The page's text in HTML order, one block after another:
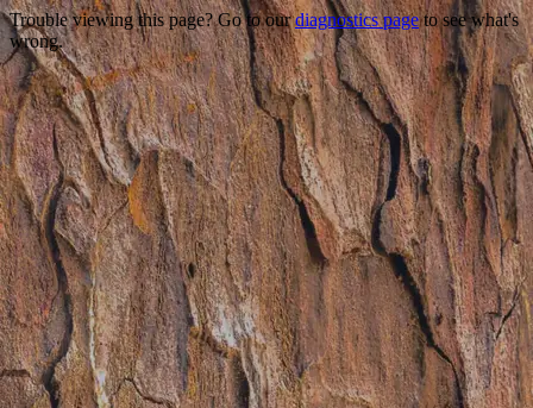
Trouble viewing this page? Go to ourdiagnostics pageto see what's
wrong.